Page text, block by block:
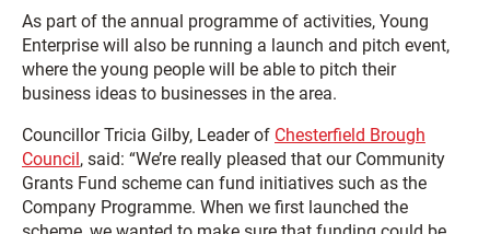
As part of the annual programme of activities, Young
Enterprise will also be running a launch and pitch event,
where the young people will be able to pitch their
business ideas to businesses in the area.
Councillor Tricia Gilby, Leader of Chesterfield Brough
Council, said: “We’re really pleased that our Community
Grants Fund scheme can fund initiatives such as the
Company Programme. When we first launched the